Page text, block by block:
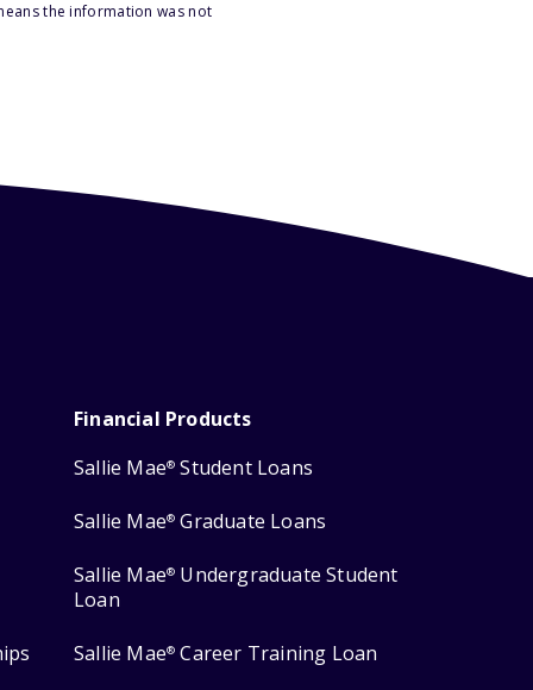
the information was not
Financial Products
Sallie Mae® Student Loans
Sallie Mae® Graduate Loans
Sallie Mae® Undergraduate Student
Loan
Sallie Mae® Career Training Loan